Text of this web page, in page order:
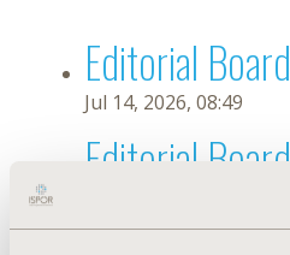
Editorial Board
Jul 14, 2026, 08:49
Editorial Board